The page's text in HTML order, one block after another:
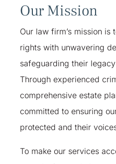
Our Mission
Our law firm’s mission is
rights with unwavering
safeguarding their
Through experienced
comprehensive estate
committed to ensuring
protected and their
To make our services